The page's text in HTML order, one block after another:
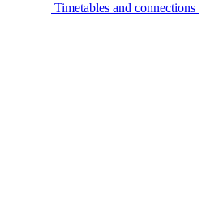
Timetables and connections